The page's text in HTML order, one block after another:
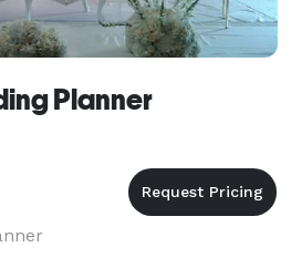
Planner